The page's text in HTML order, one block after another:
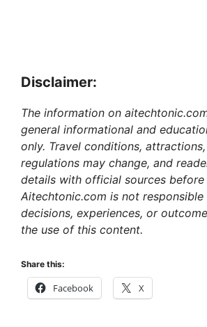
Disclaimer:
The information on
general informational and
only. Travel conditions,
regulations may change, and
details with official sources before
Aitechtonic.com is not
decisions, experiences, or
the use of this content.
Share this:
Facebook X